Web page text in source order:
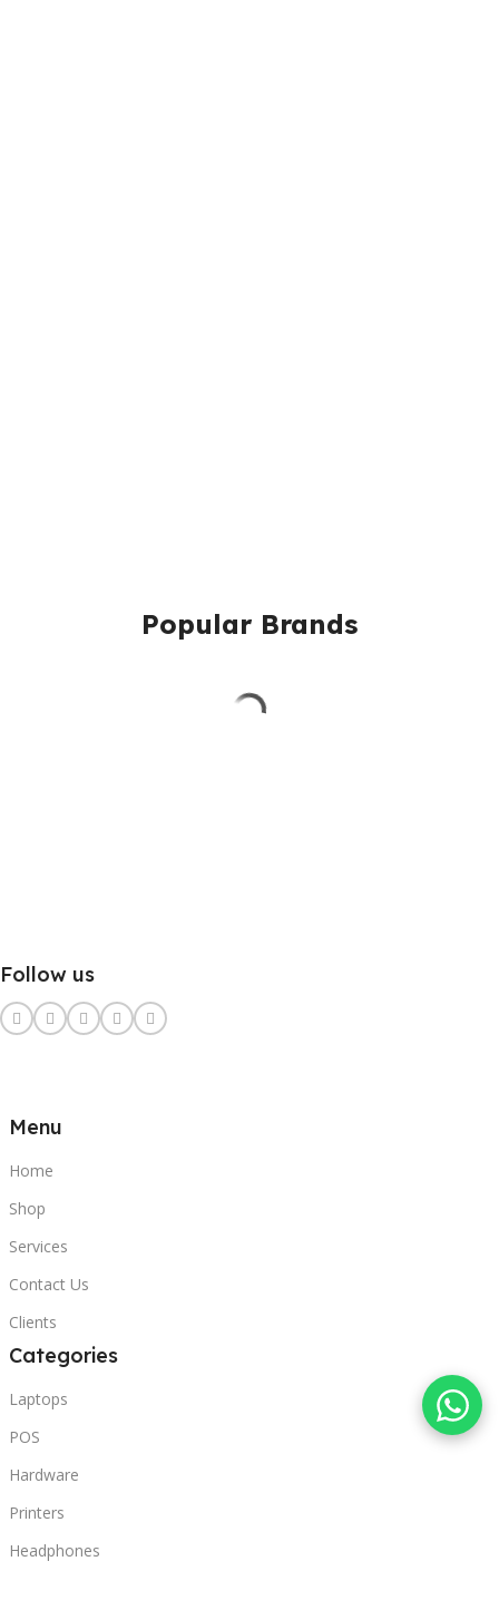
Popular Brands
Follow us
Menu
Home
Shop
Services
Contact Us
Clients
Categories
Laptops
POS
Hardware
Printers
Headphones